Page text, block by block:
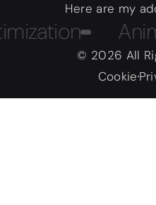
Here are my
© 2026 All
Cookie